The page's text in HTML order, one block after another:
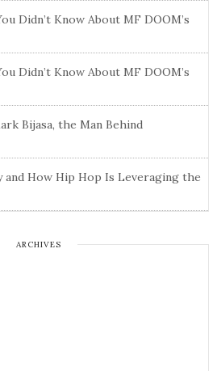
Didn’t Know About MF DOOM’s
Didn’t Know About MF DOOM’s
Bijasa, the Man Behind
and How Hip Hop Is Leveraging the
ARCHIVES